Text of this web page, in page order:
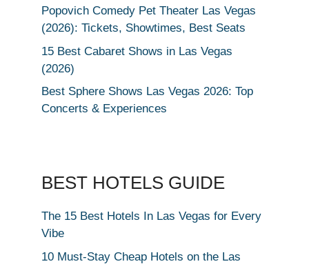
Popovich Comedy Pet Theater Las Vegas
(2026): Tickets, Showtimes, Best Seats
15 Best Cabaret Shows in Las Vegas
(2026)
Best Sphere Shows Las Vegas 2026: Top
Concerts & Experiences
BEST HOTELS GUIDE
The 15 Best Hotels In Las Vegas for Every
Vibe
10 Must-Stay Cheap Hotels on the Las